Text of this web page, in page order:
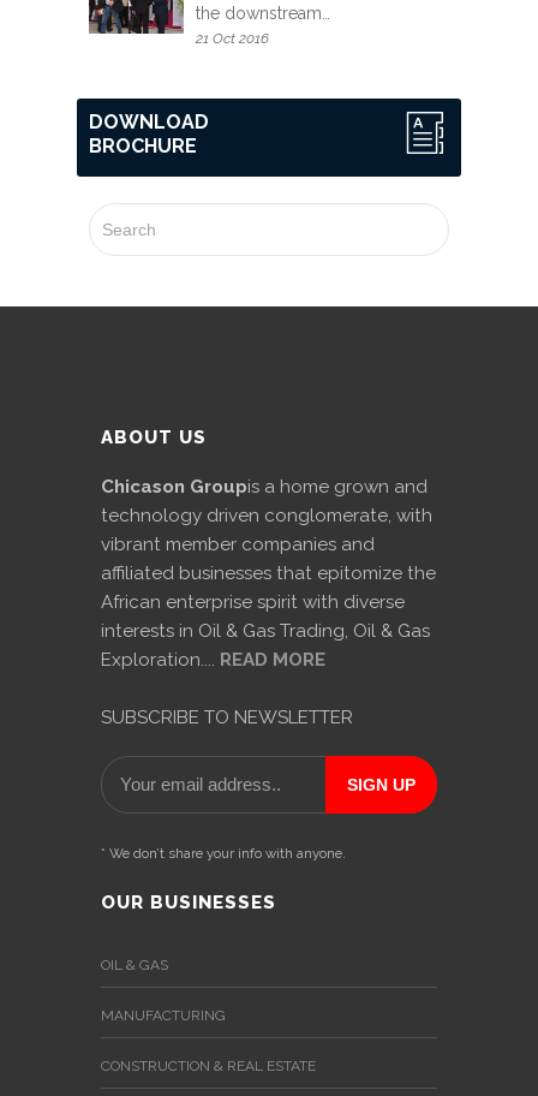
the downstream…
21 Oct 2016
DOWNLOAD
BROCHURE
ABOUT US
Chicason Groupis a home grown and
technology driven conglomerate, with
vibrant member companies and
affiliated businesses that epitomize the
African enterprise spirit with diverse
interests in Oil & Gas Trading, Oil & Gas
Exploration.... READ MORE
SUBSCRIBE TO NEWSLETTER
* We don’t share your info with anyone.
OUR BUSINESSES
OIL & GAS
MANUFACTURING
CONSTRUCTION & REAL ESTATE